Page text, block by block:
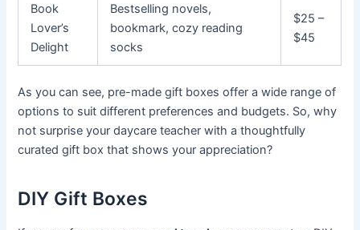
Book
Lover’s
Delight
Bestselling novels,
bookmark, cozy reading
socks
$25 –
$45
As you can see, pre-made gift boxes offer a wide range of
options to suit different preferences and budgets. So, why
not surprise your daycare teacher with a thoughtfully
curated gift box that shows your appreciation?
DIY Gift Boxes